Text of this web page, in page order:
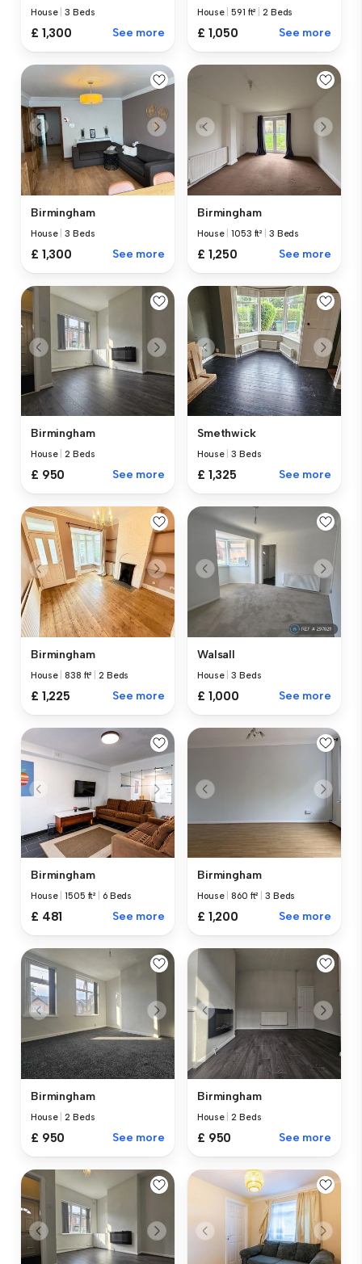
House |3 Beds
£ 1,300 See more
House |591 ft² |2 Beds
£ 1,050 See more
Birmingham
House |3 Beds
£ 1,300 See more
Birmingham
House |1053 ft² 3 Beds
£ 1,250 See more
Birmingham
House |2 Beds
£ 950 See more
Smethwick
House |3 Beds
£ 1,325 See more
Birmingham
House |838 ft² |2 Beds
£ 1,225 See more
Walsall
House |3 Beds
£ 1,000 See more
Birmingham
House |1505 ft² 6 Beds
£ 481 See more
Birmingham
House |860 ft² |3 Beds
£ 1,200 See more
Birmingham
House 2 Beds
£ 950 See more
Birmingham
House 2 Beds
£ 950 See more